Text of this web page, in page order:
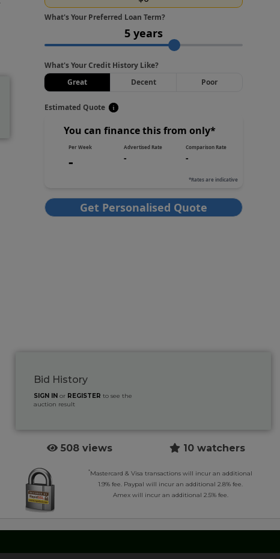
Bid History
SIGN IN or REGISTER to see the
auction result
508 views 10 watchers
*Mastercard & Visa transactions will incur an additional
1.9% fee. Paypal will incur an additional 2.8% fee.
Amex will incur an additional 2.5% fee.